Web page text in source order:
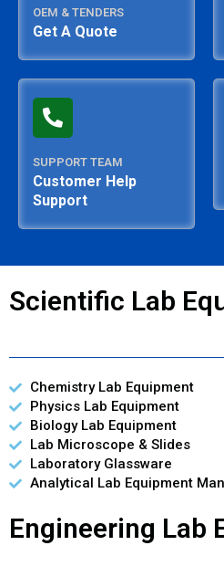
OEM & TENDERS
Get A Quote
SUPPORT TEAM
Customer Help
Support
Scientific Lab
Chemistry Lab Equipment
Physics Lab Equipment
Biology Lab Equipment
Lab Microscope & Slides
Laboratory Glassware
Analytical Lab Equipment
Engineering Lab